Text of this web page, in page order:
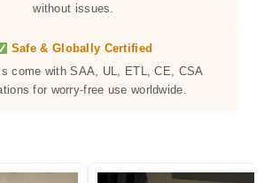
without issues.
Safe & Globally Certified
come with SAA, UL, ETL, CE, CSA
for worry-free use worldwide.